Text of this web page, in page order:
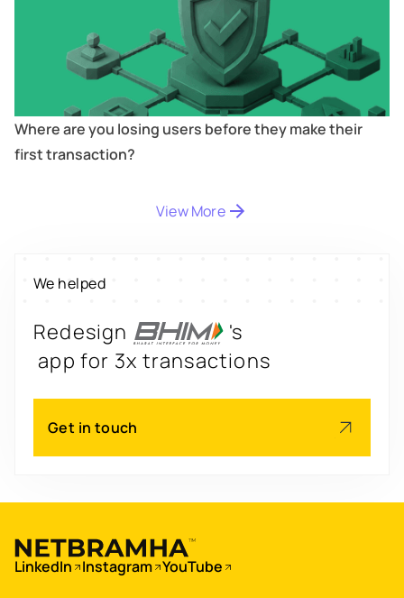
Where are you losing users before they make their
first transaction?
View More
We helped
property worth $1Bn+
engagement by 2.6x
Redesign
's
app for 3x transactions
Scale
's
app for 60M+ users
conversions by 20%
Digitize
property worth $1Bn+
Get in touch
LinkedIn Instagram YouTube